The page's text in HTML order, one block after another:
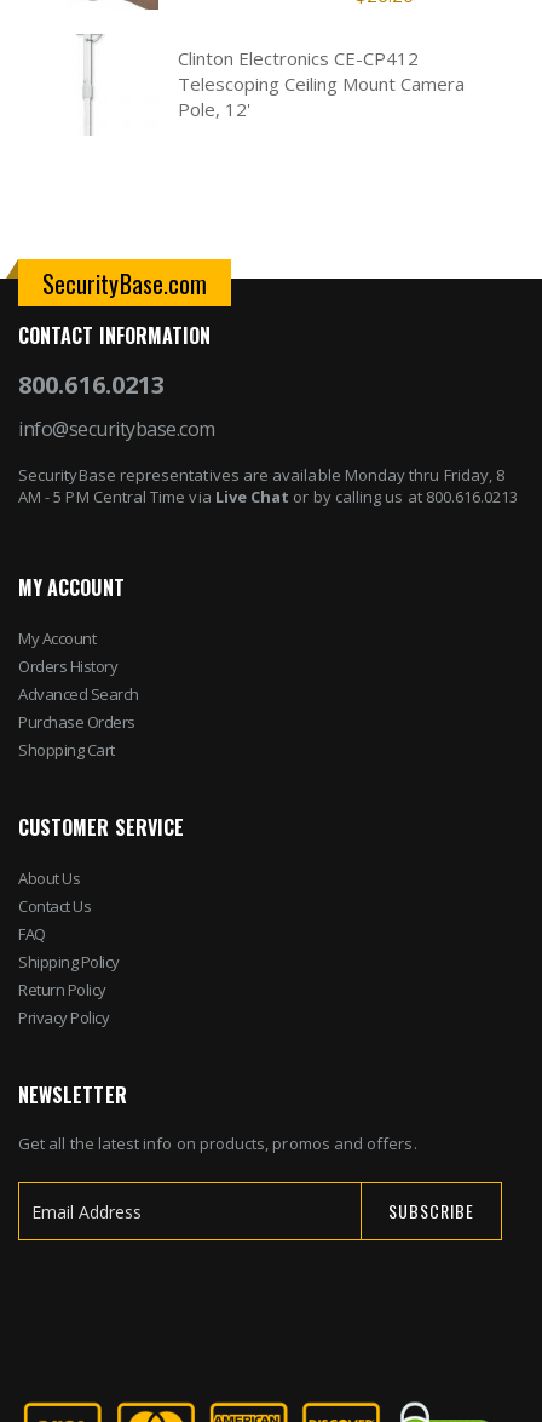
Clinton Electronics CE-CP412
Telescoping Ceiling Mount Camera
Pole, 12'
SecurityBase.com
CONTACT INFORMATION
800.616.0213
info@securitybase.com
SecurityBase representatives are available Monday thru Friday, 8
AM - 5 PM Central Time via Live Chat or by calling us at 800.616.0213
MY ACCOUNT
My Account
Orders History
Advanced Search
Purchase Orders
Shopping Cart
CUSTOMER SERVICE
About Us
Contact Us
FAQ
Shipping Policy
Return Policy
Privacy Policy
NEWSLETTER
Get all the latest info on products, promos and offers.
SUBSCRIBE